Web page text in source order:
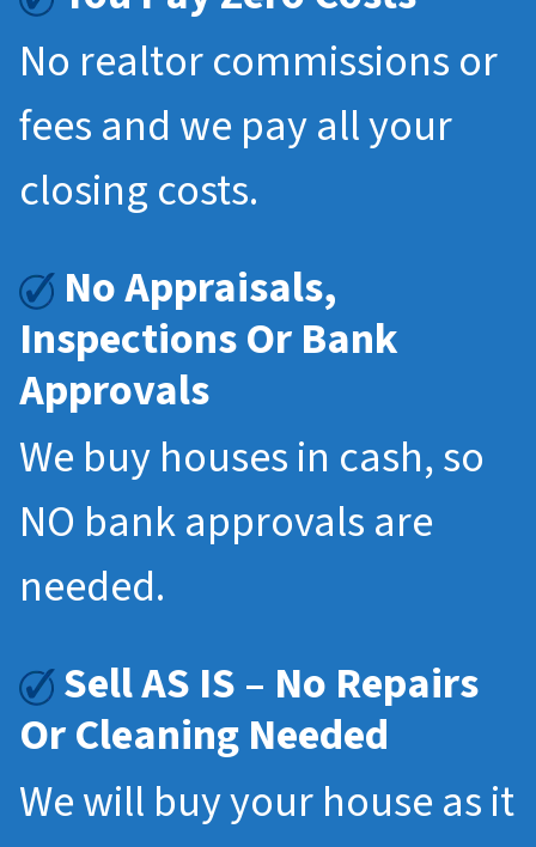
No realtor commissions or
fees and we pay all your
closing costs.
No Appraisals,
Inspections Or Bank
Approvals
We buy houses in cash, so
NO bank approvals are
needed.
Sell AS IS – No Repairs
Or Cleaning Needed
We will buy your house as it